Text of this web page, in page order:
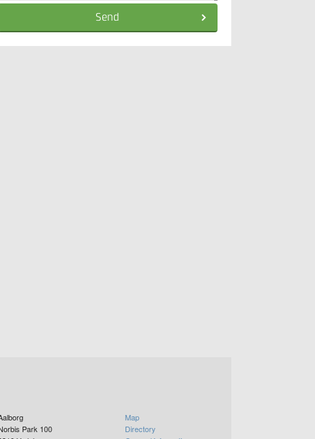
Send
Park 100
Map
Directory